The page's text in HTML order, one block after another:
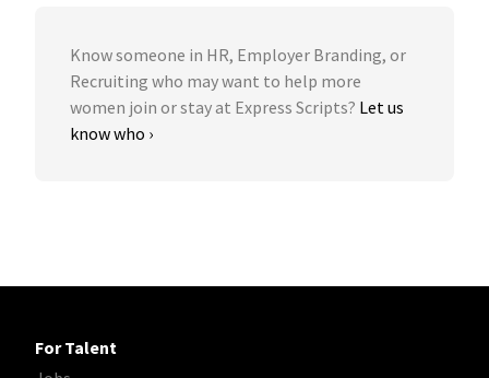
Know someone in HR, Employer Branding, or
Recruiting who may want to help more
women join or stay at Express Scripts? Let us
know who ›
For Talent